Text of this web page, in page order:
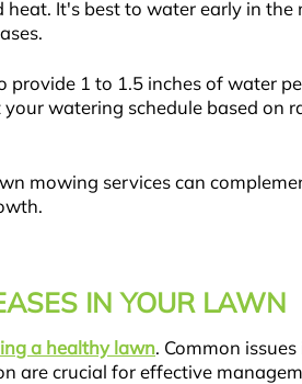
It's best to water early in
1 to 1.5 inches of water
watering schedule based on
mowing services can
IN YOUR LAWN
a healthy lawn. Common
are crucial for effective